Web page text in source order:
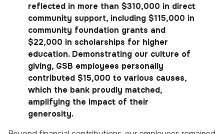
reflected in more than $310,000 in direct
community support, including $115,000 in
community foundation grants and
$22,000 in scholarships for higher
education. Demonstrating our culture of
giving, GSB employees personally
contributed $15,000 to various causes,
which the bank proudly matched,
amplifying the impact of their
generosity.